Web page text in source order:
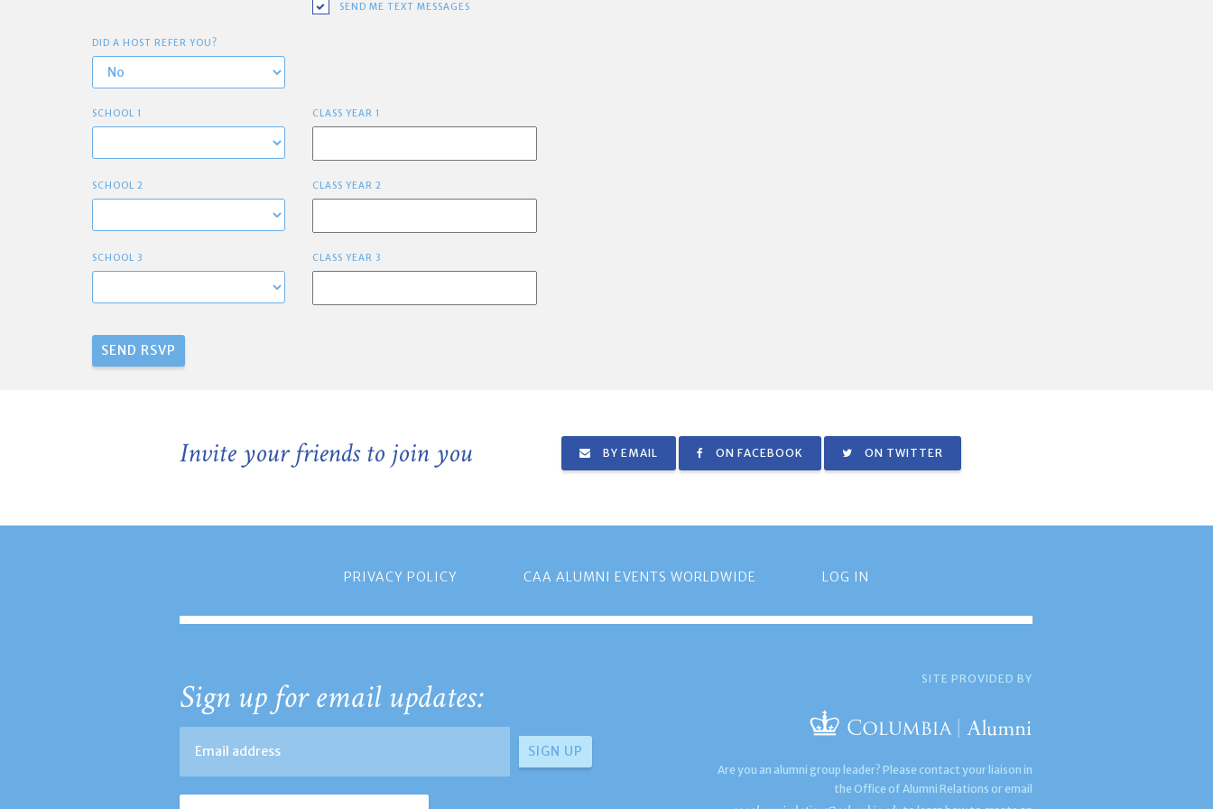
SEND ME TEXT MESSAGES
DID A HOST REFER YOU?
SCHOOL 1 CLASS YEAR 1
SCHOOL 2 CLASS YEAR 2
SCHOOL 3 CLASS YEAR 3
Invite your friends to join you BY EMAIL ON FACEBOOK ON TWITTER
PRIVACY POLICY CAA ALUMNI EVENTS WORLDWIDE LOG IN
Sign up for email updates: SITE PROVIDED BY
Are you an alumni group leader? Please contact your liaison in
the Office of Alumni Relations or email